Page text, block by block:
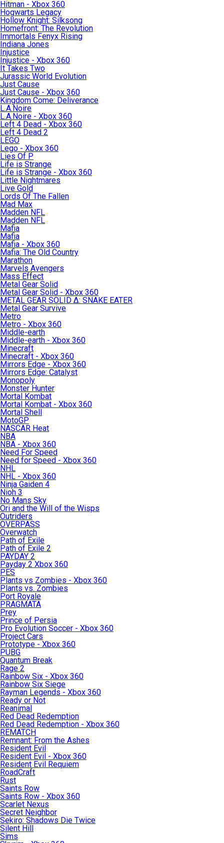
Hitman - Xbox 360
Hogwarts Legacy
Hollow Knight: Silksong
Homefront: The Revolution
Immortals Fenyx Rising
Indiana Jones
Injustice
Injustice - Xbox 360
It Takes Two
Jurassic World Evolution
Just Cause
Just Cause - Xbox 360
Kingdom Come: Deliverance
L.A.Noire
L.A.Noire - Xbox 360
Left 4 Dead - Xbox 360
Left 4 Dead 2
LEGO
Lego - Xbox 360
Lies Of P
Life is Strange
Life is Strange - Xbox 360
Little Nightmares
Live Gold
Lords Of The Fallen
Mad Max
Madden NFL
Madden NFL
Mafia
Mafia
Mafia - Xbox 360
Mafia: The Old Country
Marathon
Marvels Avengers
Mass Effect
Metal Gear Solid
Metal Gear Solid - Xbox 360
METAL GEAR SOLID Δ: SNAKE EATER
Metal Gear Survive
Metro
Metro - Xbox 360
Middle-earth
Middle-earth - Xbox 360
Minecraft
Minecraft - Xbox 360
Mirrors Edge - Xbox 360
Mirrors Edge: Catalyst
Monopoly
Monster Hunter
Mortal Kombat
Mortal Kombat - Xbox 360
Mortal Shell
MotoGP
NASCAR Heat
NBA
NBA - Xbox 360
Need For Speed
Need for Speed - Xbox 360
NHL
NHL - Xbox 360
Ninja Gaiden 4
Nioh 3
No Mans Sky
Ori and the Will of the Wisps
Outriders
OVERPASS
Overwatch
Path of Exile
Path of Exile 2
PAYDAY 2
Payday 2 Xbox 360
PES
Plants vs Zombies - Xbox 360
Plants vs. Zombies
Port Royale
PRAGMATA
Prey
Prince of Persia
Pro Evolution Soccer - Xbox 360
Project Cars
Prototype - Xbox 360
PUBG
Quantum Break
Rage 2
Rainbow Six - Xbox 360
Rainbow Six Siege
Rayman Legends - Xbox 360
Ready or Not
Reanimal
Red Dead Redemption
Red Dead Redemption - Xbox 360
REMATCH
Remnant: From the Ashes
Resident Evil
Resident Evil - Xbox 360
Resident Evil Requiem
RoadCraft
Rust
Saints Row
Saints Row - Xbox 360
Scarlet Nexus
Secret Neighbor
Sekiro: Shadows Die Twice
Silent Hill
Sims